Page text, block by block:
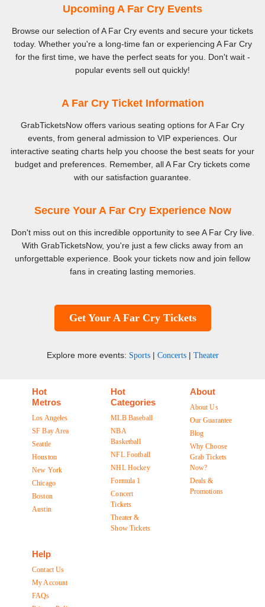
Upcoming A Far Cry Events
Browse our selection of A Far Cry events and secure your tickets
today. Whether you're a long-time fan or experiencing A Far Cry
for the first time, we have the perfect seats for you. Don't wait -
popular events sell out quickly!
A Far Cry Ticket Information
GrabTicketsNow offers various seating options for A Far Cry
events, from general admission to VIP experiences. Our
interactive seating charts help you choose the best seats for your
budget and preferences. Remember, all A Far Cry tickets come
with our satisfaction guarantee.
Secure Your A Far Cry Experience Now
Don't miss out on this incredible opportunity to see A Far Cry live.
With GrabTicketsNow, you're just a few clicks away from an
unforgettable experience. Book your tickets now and join fellow
fans in creating lasting memories.
Get Your A Far Cry Tickets
Explore more events: Sports| Concerts| Theater
Hot
Metros
Los Angeles
SF Bay Area
Seattle
Houston
New York
Chicago
Boston
Austin
Hot
Categories
MLB Baseball
NBA
Basketball
NFL Football
NHL Hockey
Formula 1
Concert
Tickets
Theater &
Show Tickets
About
About Us
Our Guarantee
Blog
Why Choose
Grab Tickets
Now?
Deals &
Promotions
Help
Contact Us
My Account
FAQs